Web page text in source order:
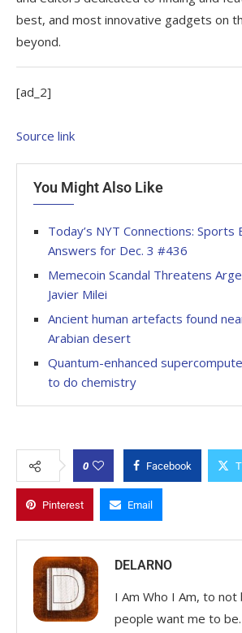
best, and most innovative gadgets on
beyond.
[ad_2]
Source link
You Might Also Like
Today’s NYT Connections: Sports
Answers for Dec. 3 #436
Memecoin Scandal Threatens
Javier Milei
Ancient human artefacts found
Arabian desert
Quantum-enhanced
to do chemistry
0 Facebook
Pinterest Email
DELARNO
I Am Who I Am, to
people want me to be.